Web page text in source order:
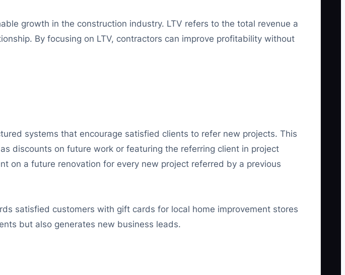
growth in the construction industry. LTV refers to the total revenue a
By focusing on LTV, contractors can improve profitability without
systems that encourage satisfied clients to refer new projects. This
discounts on future work or featuring the referring client in project
on a future renovation for every new project referred by a previous
satisfied customers with gift cards for local home improvement stores
but also generates new business leads.